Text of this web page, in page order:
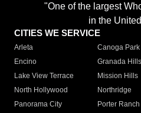
"One of the largest
in the
CITIES WE SERVICE
Arleta Canoga Park
Encino
Granada Hills
Lake View Terrace
Mission Hills
North Hollywood
Northridge
Panorama City
Porter Ranch